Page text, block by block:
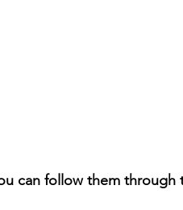
can follow them through